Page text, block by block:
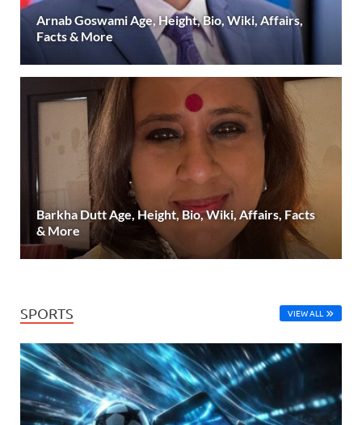
Arnab Goswami Age, Height, Bio, Wiki, Affairs,
Facts & More
Barkha Dutt Age, Height, Bio, Wiki, Affairs, Facts
& More
SPORTS VIEW ALL